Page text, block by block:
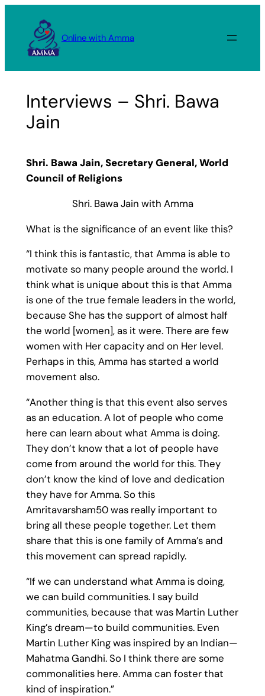
content
Online with Amma
Interviews – Shri. Bawa
Jain
Shri. Bawa Jain, Secretary General, World
Council of Religions
Shri. Bawa Jain with Amma
What is the significance of an event like this?
“I think this is fantastic, that Amma is able to
motivate so many people around the world. I
think what is unique about this is that Amma
is one of the true female leaders in the world,
because She has the support of almost half
the world [women], as it were. There are few
women with Her capacity and on Her level.
Perhaps in this, Amma has started a world
movement also.
“Another thing is that this event also serves
as an education. A lot of people who come
here can learn about what Amma is doing.
They don’t know that a lot of people have
come from around the world for this. They
don’t know the kind of love and dedication
they have for Amma. So this
Amritavarsham50 was really important to
bring all these people together. Let them
share that this is one family of Amma’s and
this movement can spread rapidly.
“If we can understand what Amma is doing,
we can build communities. I say build
communities, because that was Martin Luther
King’s dream—to build communities. Even
Martin Luther King was inspired by an Indian—
Mahatma Gandhi. So I think there are some
commonalities here. Amma can foster that
kind of inspiration.”